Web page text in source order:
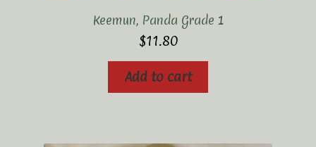
Keemun, Panda Grade 1
$11.80
Add to cart